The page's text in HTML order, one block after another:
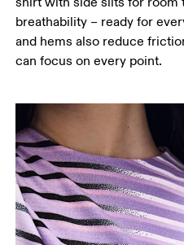
breathability – ready for
and hems also reduce
can focus on every point.